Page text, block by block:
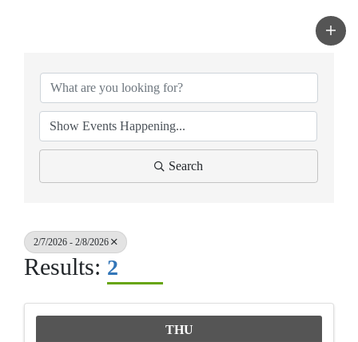
Search
2/7/2026 - 2/8/2026
Results: 2
THU